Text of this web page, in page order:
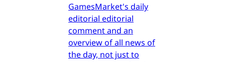
GamesMarket's daily
editorial editorial
comment and an
overview of all news of
the day, not just to